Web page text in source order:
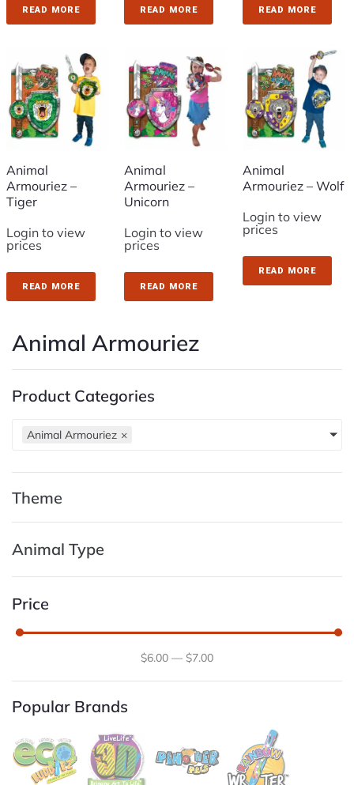
Animal Armouriez
Product Categories
Animal Armouriez ×
Theme
Animal Type
Price
$6.00 — $7.00
Popular Brands
READ MORE READ MORE READ MORE
Animal
Armouriez –
Tiger
Login to view
prices
READ MORE
Animal
Armouriez –
Unicorn
Login to view
prices
READ MORE
Animal
Armouriez – Wolf
Login to view
prices
READ MORE